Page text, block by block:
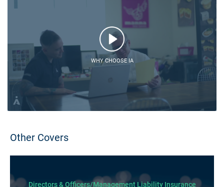
WHY CHOOSE IA
Other Covers
Directors & Officers/Management Liability Insurance